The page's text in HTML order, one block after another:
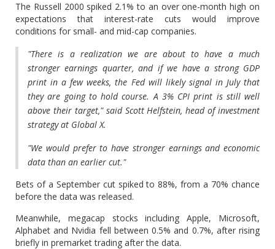
The Russell 2000 spiked 2.1% to an over one-month high on
expectations that interest-rate cuts would improve
conditions for small- and mid-cap companies.
"There is a realization we are about to have a much
stronger earnings quarter, and if we have a strong GDP
print in a few weeks, the Fed will likely signal in July that
they are going to hold course. A 3% CPI print is still well
above their target," said Scott Helfstein, head of investment
strategy at Global X.
"We would prefer to have stronger earnings and economic
data than an earlier cut."
Bets of a September cut spiked to 88%, from a 70% chance
before the data was released.
Meanwhile, megacap stocks including Apple, Microsoft,
Alphabet and Nvidia fell between 0.5% and 0.7%, after rising
briefly in premarket trading after the data.